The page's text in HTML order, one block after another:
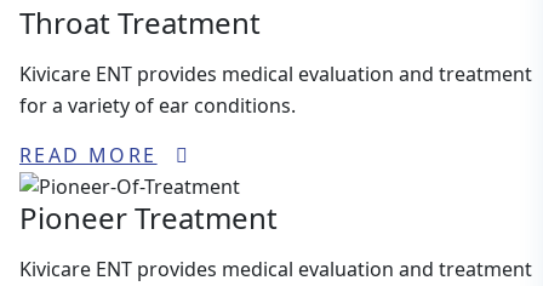
Throat Treatment
Kivicare ENT provides medical evaluation and treatment
for a variety of ear conditions.
READ MORE
Pioneer Treatment
Kivicare ENT provides medical evaluation and treatment